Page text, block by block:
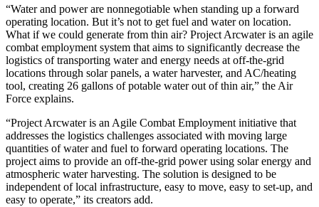
“Water and power are nonnegotiable when standing up a forward
operating location. But it’s not to get fuel and water on location.
What if we could generate from thin air? Project Arcwater is an agile
combat employment system that aims to significantly decrease the
logistics of transporting water and energy needs at off-the-grid
locations through solar panels, a water harvester, and AC/heating
tool, creating 26 gallons of potable water out of thin air,” the Air
Force explains.
“Project Arcwater is an Agile Combat Employment initiative that
addresses the logistics challenges associated with moving large
quantities of water and fuel to forward operating locations. The
project aims to provide an off-the-grid power using solar energy and
atmospheric water harvesting. The solution is designed to be
independent of local infrastructure, easy to move, easy to set-up, and
easy to operate,” its creators add.